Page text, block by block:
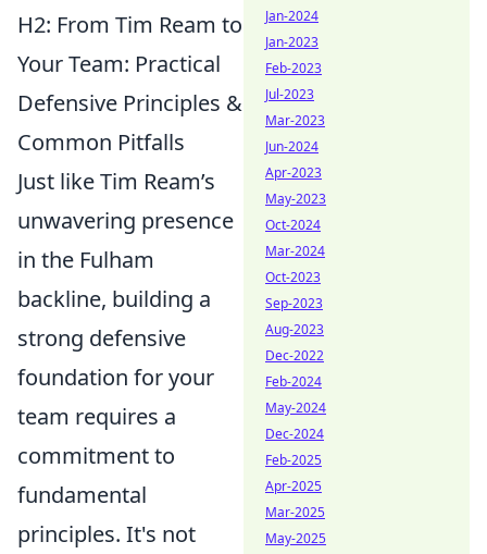
H2: From Tim Ream to
Your Team: Practical
Defensive Principles &
Common Pitfalls
Just like Tim Ream’s
unwavering presence
in the Fulham
backline, building a
strong defensive
foundation for your
team requires a
commitment to
fundamental
principles. It's not
Jan-2024
Jan-2023
Feb-2023
Jul-2023
Mar-2023
Jun-2024
Apr-2023
May-2023
Oct-2024
Mar-2024
Oct-2023
Sep-2023
Aug-2023
Dec-2022
Feb-2024
May-2024
Dec-2024
Feb-2025
Apr-2025
Mar-2025
May-2025